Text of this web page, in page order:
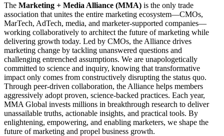
The Marketing + Media Alliance (MMA) is the only trade
association that unites the entire marketing ecosystem—CMOs,
MarTech, AdTech, media, and marketer-supported companies—
working collaboratively to architect the future of marketing while
delivering growth today. Led by CMOs, the Alliance drives
marketing change by tackling unanswered questions and
challenging entrenched assumptions. We are unapologetically
committed to science and inquiry, knowing that transformative
impact only comes from constructively disrupting the status quo.
Through peer-driven collaboration, the Alliance helps members
aggressively adopt proven, science-backed practices. Each year,
MMA Global invests millions in breakthrough research to deliver
unassailable truths, actionable insights, and practical tools. By
enlightening, empowering, and enabling marketers, we shape the
future of marketing and propel business growth.